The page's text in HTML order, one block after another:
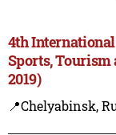
4th
Sports, Tourism
2019)
📍Chelyabinsk,